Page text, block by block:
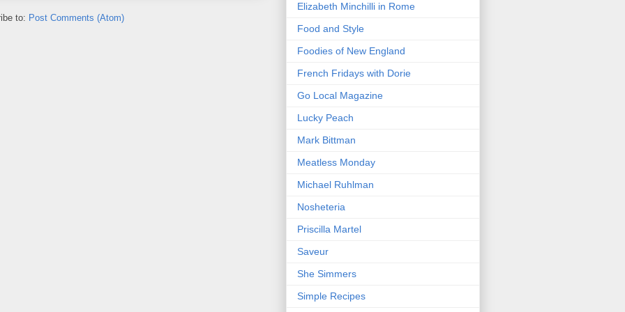
to: Post Comments (Atom)
Elizabeth Minchilli in Rome
Food and Style
Foodies of New England
French Fridays with Dorie
Go Local Magazine
Lucky Peach
Mark Bittman
Meatless Monday
Michael Ruhlman
Nosheteria
Priscilla Martel
Saveur
She Simmers
Simple Recipes